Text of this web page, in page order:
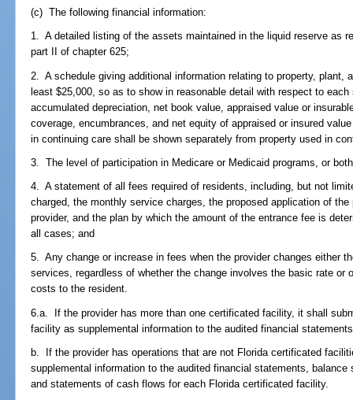
(c) The following financial information:
1. A detailed listing of the assets maintained in the liquid reserve as
part II of chapter 625;
2. A schedule giving additional information relating to property, plant,
least $25,000, so as to show in reasonable detail with respect to
accumulated depreciation, net book value, appraised value or
coverage, encumbrances, and net equity of appraised or insured
in continuing care shall be shown separately from property used in
3. The level of participation in Medicare or Medicaid programs, or
4. A statement of all fees required of residents, including, but not
charged, the monthly service charges, the proposed application of
provider, and the plan by which the amount of the entrance fee is
all cases; and
5. Any change or increase in fees when the provider changes either
services, regardless of whether the change involves the basic rate or
costs to the resident.
6.a. If the provider has more than one certificated facility, it shall
facility as supplemental information to the audited financial
b. If the provider has operations that are not Florida certificated
supplemental information to the audited financial statements,
and statements of cash flows for each Florida certificated facility.